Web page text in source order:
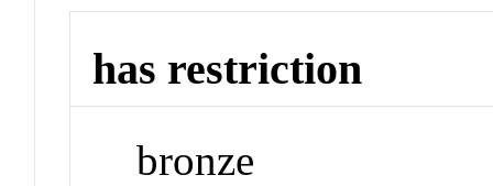
has restriction
bronze